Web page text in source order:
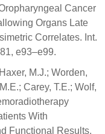
Cancer
Organs Late
Correlates. Int.
e93–e99.
M.J.; Worden,
Carey, T.E.; Wolf,
With
Functional Results.